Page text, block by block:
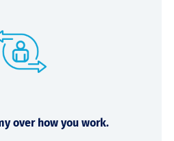
over how you work.